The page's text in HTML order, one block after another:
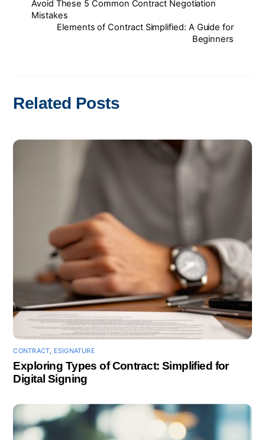
Avoid These 5 Common Contract Negotiation
Mistakes
Elements of Contract Simplified: A Guide for
Beginners
Related Posts
CONTRACT, ESIGNATURE
Exploring Types of Contract: Simplified for
Digital Signing